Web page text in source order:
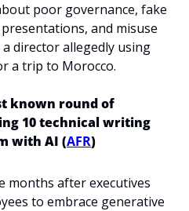
poor governance, fake
and misuse
director allegedly using
a trip to Morocco.
known round of
10 technical writing
with AI (AFR)
months after executives
to embrace generative